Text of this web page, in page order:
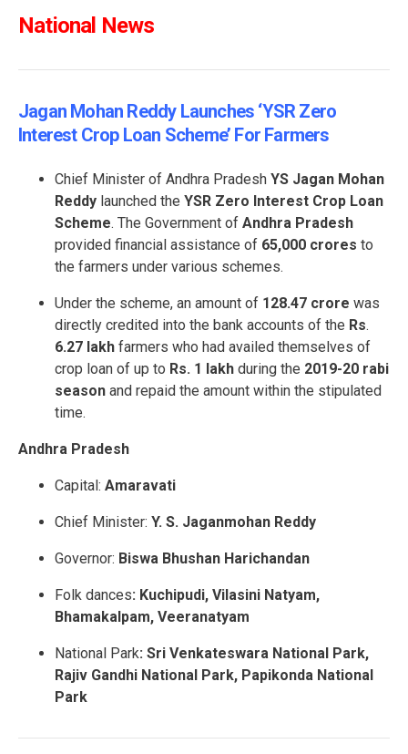
National News
Jagan Mohan Reddy Launches ‘YSR Zero
Interest Crop Loan Scheme’ For Farmers
Chief Minister of Andhra Pradesh YS Jagan Mohan
Reddy launched the YSR Zero Interest Crop Loan
Scheme. The Government of Andhra Pradesh
provided financial assistance of 65,000 crores to
the farmers under various schemes.
Under the scheme, an amount of 128.47 crore was
directly credited into the bank accounts of the Rs.
6.27 lakh farmers who had availed themselves of
crop loan of up to Rs. 1 lakh during the 2019-20 rabi
season and repaid the amount within the stipulated
time.
Andhra Pradesh
Capital: Amaravati
Chief Minister: Y. S. Jaganmohan Reddy
Governor: Biswa Bhushan Harichandan
Folk dances: Kuchipudi, Vilasini Natyam,
Bhamakalpam, Veeranatyam
National Park: Sri Venkateswara National Park,
Rajiv Gandhi National Park, Papikonda National
Park